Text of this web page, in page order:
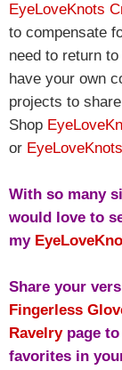
EyeLoveKnots
to compensate
need to return
have your own
projects to
Shop
or
With so many
would love to
my
Share your
Fingerless
Ravelrypage to
favorites in